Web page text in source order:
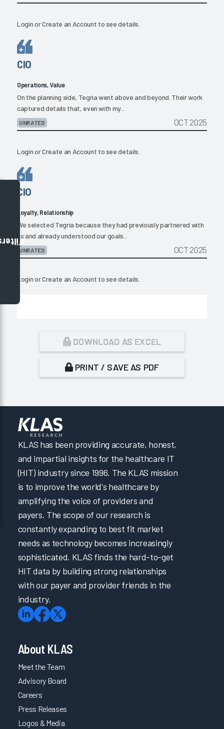
LoginorCreate an Account to see details.
CIO
Operations, Value
On the planning side, Tegria went above and beyond. Their work
captured details that, even with my...
UNRATED OCT 2025
LoginorCreate an Account to see details.
CIO
Loyalty, Relationship
We selected Tegria because they had previously partnered with
us and already understood our goals...
UNRATED OCT 2025
LoginorCreate an Account to see details.
DOWNLOAD AS EXCEL
PRINT / SAVE AS PDF
KLAS has been providing accurate, honest,
and impartial insights for the healthcare IT
(HIT) industry since 1996. The KLAS mission
is to improve the world's healthcare by
amplifying the voice of providers and
payers. The scope of our research is
constantly expanding to best fit market
needs as technology becomes increasingly
sophisticated. KLAS finds the hard-to-get
HIT data by building strong relationships
with our payer and provider friends in the
industry.
About KLAS
Meet the Team
Advisory Board
Careers
Press Releases
Logos & Media